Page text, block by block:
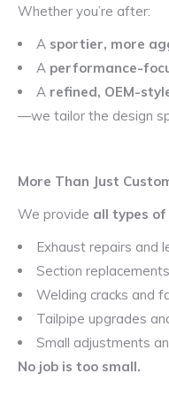
Whether you’re after:
A sportier, more
A performance-
A refined, OEM-
—we tailor the design
More Than Just
We provide all types
Exhaust repairs and
Section replacements
Welding cracks and
Tailpipe upgrades
Small adjustments
No job is too small.